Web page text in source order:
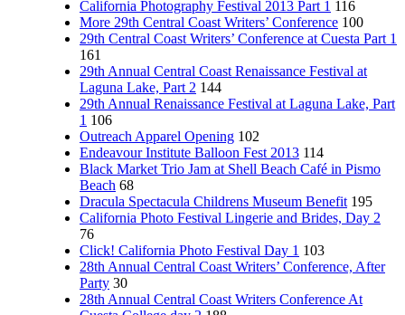
California Photography Festival 2013 Part 1 116
More 29th Central Coast Writers’ Conference 100
29th Central Coast Writers’ Conference at Cuesta Part 1
161
29th Annual Central Coast Renaissance Festival at
Laguna Lake, Part 2 144
29th Annual Renaissance Festival at Laguna Lake, Part
1 106
Outreach Apparel Opening 102
Endeavour Institute Balloon Fest 2013 114
Black Market Trio Jam at Shell Beach Café in Pismo
Beach 68
Dracula Spectacula Childrens Museum Benefit 195
California Photo Festival Lingerie and Brides, Day 2
76
Click! California Photo Festival Day 1 103
28th Annual Central Coast Writers’ Conference, After
Party 30
28th Annual Central Coast Writers Conference At